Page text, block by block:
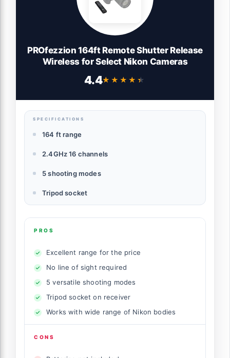
PROfezzion 164ft Remote Shutter Release
Wireless for Select Nikon Cameras
4.4★★★★★
★★★★★
SPECIFICATIONS
164 ft range
2.4GHz 16 channels
5 shooting modes
Tripod socket
PROS
Excellent range for the price
No line of sight required
5 versatile shooting modes
Tripod socket on receiver
Works with wide range of Nikon bodies
CONS